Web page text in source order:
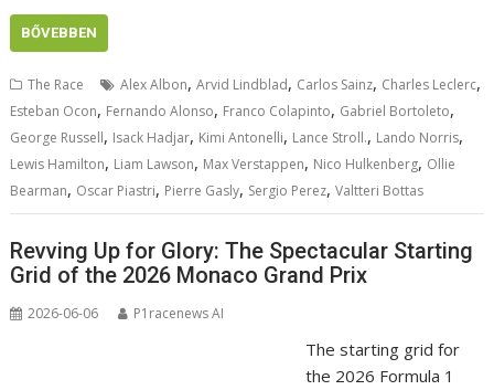
BŐVEBBEN
The Race Alex Albon,Arvid Lindblad, Carlos Sainz, Charles Leclerc,
Esteban Ocon, Fernando Alonso, Franco Colapinto, Gabriel Bortoleto,
George Russell, Isack Hadjar, Kimi Antonelli, Lance Stroll., Lando Norris,
Lewis Hamilton, Liam Lawson, Max Verstappen, Nico Hulkenberg, Ollie
Bearman, Oscar Piastri, Pierre Gasly, Sergio Perez,Valtteri Bottas
Revving Up for Glory: The Spectacular Starting
Grid of the 2026 Monaco Grand Prix
2026-06-06 P1racenews AI
The starting grid for
the 2026 Formula 1